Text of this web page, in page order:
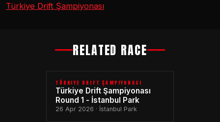
Türkiye Drift Şampiyonası
RELATED RACE
TÜRKIYE DRIFT ŞAMPIYONASI
Türkiye Drift Şampiyonası
Round 1 - İstanbul Park
26 Apr 2026 · İstanbul Park